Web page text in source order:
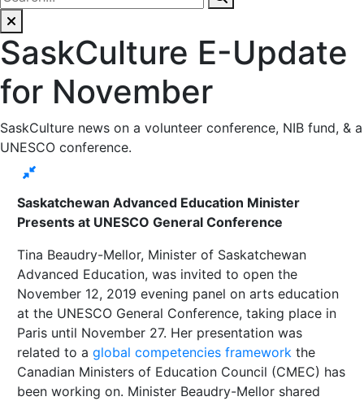
SaskCulture E-Update
for November
SaskCulture news on a volunteer conference, NIB fund, & a
UNESCO conference.
Saskatchewan Advanced Education Minister
Presents at UNESCO General Conference
Tina Beaudry-Mellor, Minister of Saskatchewan
Advanced Education, was invited to open the
November 12, 2019 evening panel on arts education
at the UNESCO General Conference, taking place in
Paris until November 27. Her presentation was
related to a global competencies framework the
Canadian Ministers of Education Council (CMEC) has
been working on. Minister Beaudry-Mellor shared